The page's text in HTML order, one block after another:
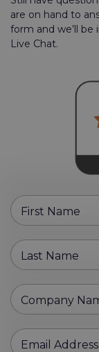
are on hand to
form and we’ll
Live Chat.
First Name
Last Name
Company
Email Address